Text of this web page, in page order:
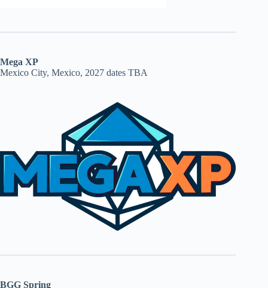
Mega XP
Mexico City, Mexico, 2027 dates TBA
BGG Spring